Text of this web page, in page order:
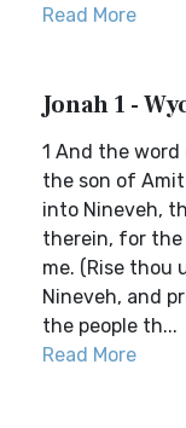
Read More
Jonah 1 -
1 And the
the son of
into Nineveh,
therein, for
me. (Rise thou
Nineveh, and
the people th...
Read More